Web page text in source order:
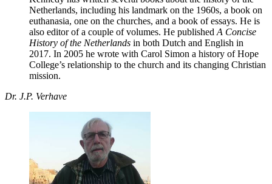
Netherlands, including his landmark on the 1960s, a book on
euthanasia, one on the churches, and a book of essays. He is
also editor of a couple of volumes. He published A Concise
History of the Netherlands in both Dutch and English in
2017. In 2005 he wrote with Carol Simon a history of Hope
College’s relationship to the church and its changing Christian
mission.
Dr. J.P. Verhave